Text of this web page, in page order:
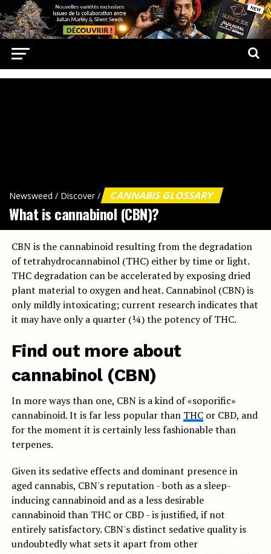
Newsweed / Discover / CANNABIS GLOSSARY
What is cannabinol (CBN)?
CBN is the cannabinoid resulting from the degradation
of tetrahydrocannabinol (THC) either by time or light.
THC degradation can be accelerated by exposing dried
plant material to oxygen and heat. Cannabinol (CBN) is
only mildly intoxicating; current research indicates that
it may have only a quarter (¼) the potency of THC.
Find out more about
cannabinol (CBN)
In more ways than one, CBN is a kind of «soporific»
cannabinoid. It is far less popular than THCor CBD, and
for the moment it is certainly less fashionable than
terpenes.
Given its sedative effects and dominant presence in
aged cannabis, CBN's reputation - both as a sleep-
inducing cannabinoid and as a less desirable
cannabinoid than THC or CBD - is justified, if not
entirely satisfactory. CBN's distinct sedative quality is
undoubtedly what sets it apart from other